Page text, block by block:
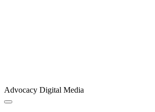
Advocacy Digital Media